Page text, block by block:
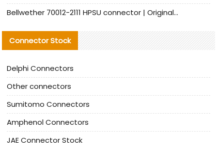
Bellwether 70012-2111 HPSU connector | Original Factory Agent | In Stock | Support Small Quantities
Connector Stock
Delphi Connectors
Other connectors
Sumitomo Connectors
Amphenol Connectors
JAE Connector Stock